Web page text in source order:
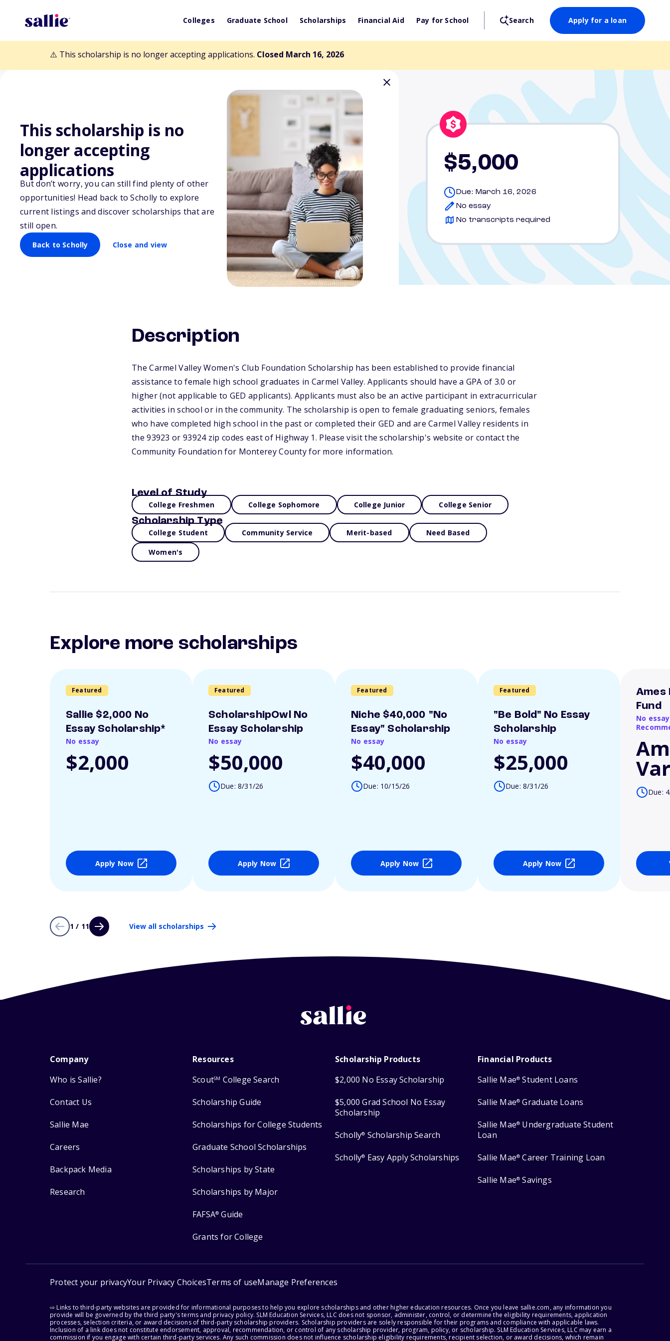
Colleges Graduate School Scholarships Financial Aid Pay for School Search Apply for a loan
⚠️ This scholarship is no longer accepting applications. Closed March 16, 2026
This scholarship is no
longer accepting
applications
But don’t worry, you can still find plenty of other
opportunities! Head back to Scholly to explore
current listings and discover scholarships that are
still open.
Back to Scholly Close and view
Back to Scholarships
Carmel Valley Women's Club
Foundation Scholarship
$5,000
Due: March 16, 2026
No essay
No transcripts required
Description
The Carmel Valley Women's Club Foundation Scholarship has been established to provide financial
assistance to female high school graduates in Carmel Valley. Applicants should have a GPA of 3.0 or
higher (not applicable to GED applicants). Applicants must also be an active participant in extracurricular
activities in school or in the community. The scholarship is open to female graduating seniors, females
who have completed high school in the past or completed their GED and are Carmel Valley residents in
the 93923 or 93924 zip codes east of Highway 1. Please visit the scholarship's website or contact the
Community Foundation for Monterey County for more information.
Level of Study
College Freshmen College Sophomore College Junior College Senior
Scholarship Type
College Student Community Service Merit-based Need Based
Women's
Explore more scholarships
Featured
Sallie $2,000 No
Essay Scholarship*
No essay
$2,000
Apply Now
Featured
ScholarshipOwl No
Essay Scholarship
No essay
$50,000
Due: 8/31/26
Apply Now
Featured
Niche $40,000 "No
Essay" Scholarship
No essay
$40,000
Due: 10/15/26
Apply Now
Featured
"Be Bold" No Essay
Scholarship
No essay
$25,000
Due: 8/31/26
Apply Now
Ames
Fund
No
Due:
1 / 11 View all scholarships
Company
Who is Sallie?
Contact Us
Sallie Mae
Careers
Backpack Media
Research
Resources
ScoutSM College Search
Scholarship Guide
Scholarships for College Students
Graduate School Scholarships
Scholarships by State
Scholarships by Major
FAFSA® Guide
Grants for College
Scholarship Products
$2,000 No Essay Scholarship
$5,000 Grad School No Essay
Scholarship
Scholly® Scholarship Search
Scholly® Easy Apply Scholarships
Financial Products
Sallie Mae® Student Loans
Sallie Mae® Graduate Loans
Sallie Mae® Undergraduate Student
Loan
Sallie Mae® Career Training Loan
Sallie Mae® Savings
Protect your privacyYour Privacy ChoicesTerms of useManage Preferences
⇨ Links to third-party websites are provided for informational purposes to help you explore scholarships and other higher education resources. Once you leave sallie.com, any information you
provide will be governed by the third party's terms and privacy policy. SLM Education Services, LLC does not sponsor, administer, control, or determine the eligibility requirements, application
processes, selection criteria, or award decisions of third-party scholarship providers. Scholarship providers are solely responsible for their programs and compliance with applicable laws.
Inclusion of a link does not constitute endorsement, approval, recommendation, or control of any scholarship provider, program, policy, or scholarship. SLM Education Services, LLC may earn a
commission if you engage with certain third-party services. Any such commission does not influence scholarship eligibility requirements, recipient selection, or award decisions, which remain